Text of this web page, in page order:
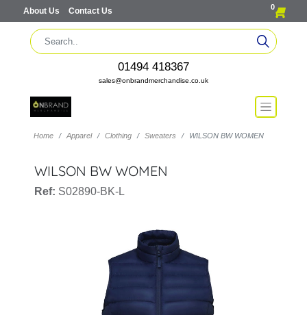
About Us Contact Us 0
01494 418367
sales@onbrandmerchandise.co.uk
Home Apparel Clothing Sweaters WILSON BW WOMEN
WILSON BW WOMEN
Ref: S02890-BK-L